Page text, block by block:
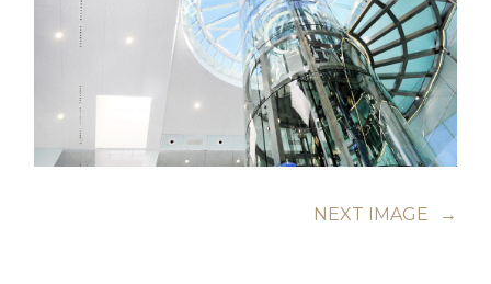
NEXT IMAGE →